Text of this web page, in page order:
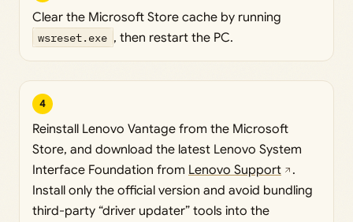
Clear the Microsoft Store cache by running
wsreset.exe , then restart the PC.
4
Reinstall Lenovo Vantage from the Microsoft
Store, and download the latest Lenovo System
Interface Foundation from Lenovo Support
.
Install only the official version and avoid bundling
third-party “driver updater” tools into the